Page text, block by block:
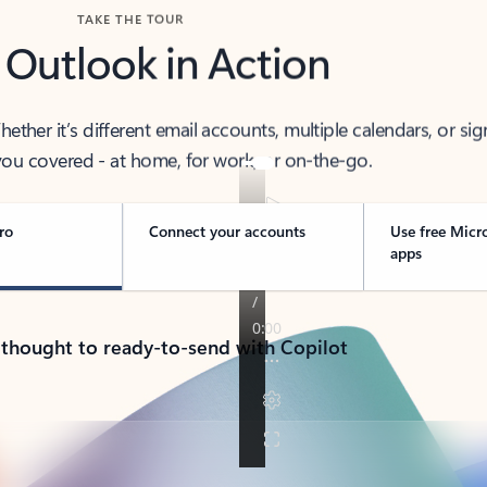
TAKE THE TOUR
Outlook in Action
it’s different email accounts, multiple calendars, or
covered - at home, for work, or on-the-go.
Connect your accounts
Use free
apps
to ready-to-send with Copilot